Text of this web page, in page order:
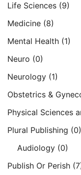
Life Sciences (9)
Medicine (8)
Mental Health (1)
Neuro (0)
Neurology (1)
Obstetrics &
Physical Sciences
Plural Publishing (0)
Audiology (0)
Publish Or Perish